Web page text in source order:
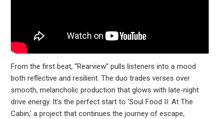
From the first beat, “Rearview” pulls listeners into a mood
both reflective and resilient. The duo trades verses over
smooth, melancholic production that glows with late-night
drive energy. It’s the perfect start to ‘Soul Food II: At The
Cabin,’ a project that continues the journey of escape,